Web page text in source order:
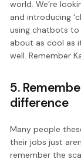
world. We’re
and introducing
using chatbots to
about as cool as
well. Remember
5.
difference
Many people
their jobs just
remember the